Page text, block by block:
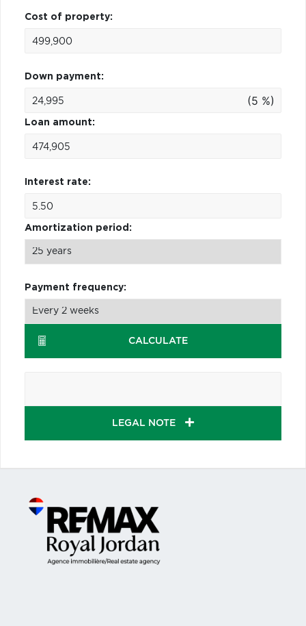
Cost of property:
Down payment:
(5 %)
Loan amount:
Interest rate:
Amortization period:
Payment frequency:
CALCULATE
LEGAL NOTE